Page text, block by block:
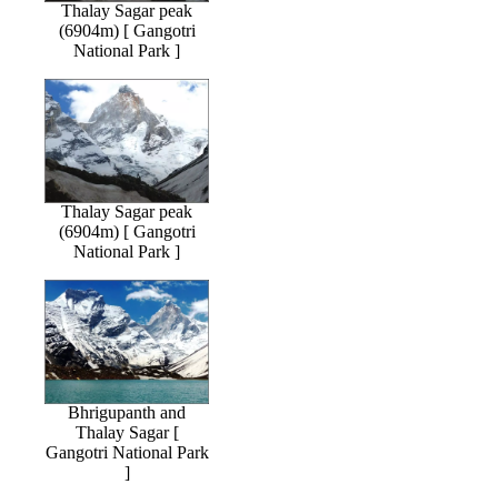
Thalay Sagar peak
(6904m) [ Gangotri
National Park ]
Thalay Sagar peak
(6904m) [ Gangotri
National Park ]
Bhrigupanth and
Thalay Sagar [
Gangotri National Park
]